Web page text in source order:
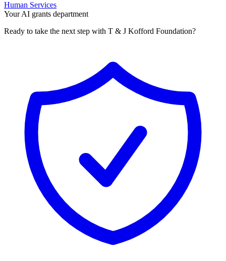
Human Services
Your AI grants department
Ready to take the next step with T & J Kofford Foundation?